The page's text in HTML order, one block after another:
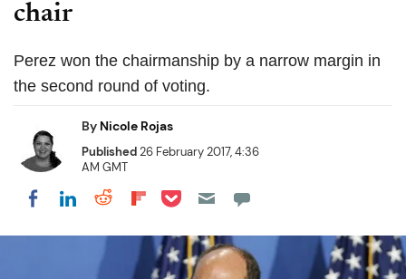
chair
Perez won the chairmanship by a narrow margin in
the second round of voting.
By Nicole Rojas
Published26 February 2017, 4:36
AM GMT
Share on Facebook
Share on LinkedIn
Share on Reddit
Share on Flipboard
Share on Pocket